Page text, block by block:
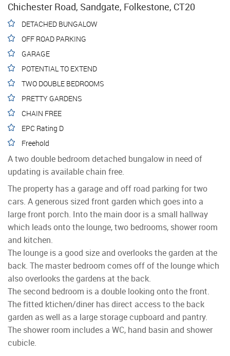
Chichester Road, Sandgate, Folkestone, CT20
DETACHED BUNGALOW
OFF ROAD PARKING
GARAGE
POTENTIAL TO EXTEND
TWO DOUBLE BEDROOMS
PRETTY GARDENS
CHAIN FREE
EPC Rating D
Freehold
A two double bedroom detached bungalow in need of
updating is available chain free.
The property has a garage and off road parking for two
cars. A generous sized front garden which goes into a
large front porch. Into the main door is a small hallway
which leads onto the lounge, two bedrooms, shower room
and kitchen.
The lounge is a good size and overlooks the garden at the
back. The master bedroom comes off of the lounge which
also overlooks the gardens at the back.
The second bedroom is a double looking onto the front.
The fitted ktichen/diner has direct access to the back
garden as well as a large storage cupboard and pantry.
The shower room includes a WC, hand basin and shower
cubicle.